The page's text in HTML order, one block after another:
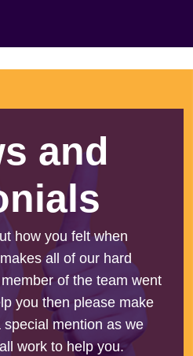
and
how you felt when
all of our hard
of the team went
you then please make
mention as we
work to help you.